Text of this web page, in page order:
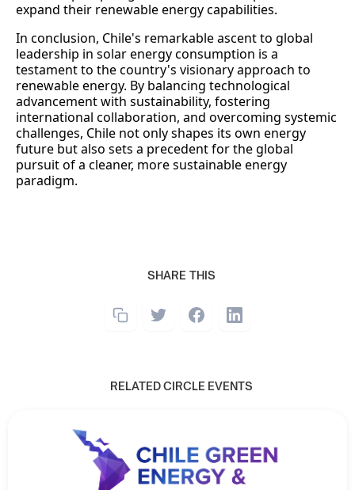
SHARE THIS
RELATED CIRCLE EVENTS
expand their renewable energy capabilities.
In conclusion, Chile's remarkable ascent to global
leadership in solar energy consumption is a
testament to the country's visionary approach to
renewable energy. By balancing technological
advancement with sustainability, fostering
international collaboration, and overcoming systemic
challenges, Chile not only shapes its own energy
future but also sets a precedent for the global
pursuit of a cleaner, more sustainable energy
paradigm.